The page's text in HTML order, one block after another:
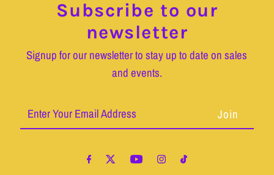
Subscribe to our
newsletter
Signup for our newsletter to stay up to date on sales
and events.
Enter
Your